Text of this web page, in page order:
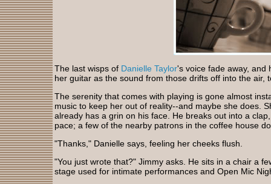
The last wisps of Danielle Taylor's voice fade away, and
her guitar as the sound from those drifts off into the air,
The serenity that comes with playing is gone almost
music to keep her out of reality--and maybe she does.
already has a grin on his face. He breaks out into a
pace; a few of the nearby patrons in the coffee house
"Thanks," Danielle says, feeling her cheeks flush.
"You just wrote that?" Jimmy asks. He sits in a chair a
stage used for intimate performances and Open Mic